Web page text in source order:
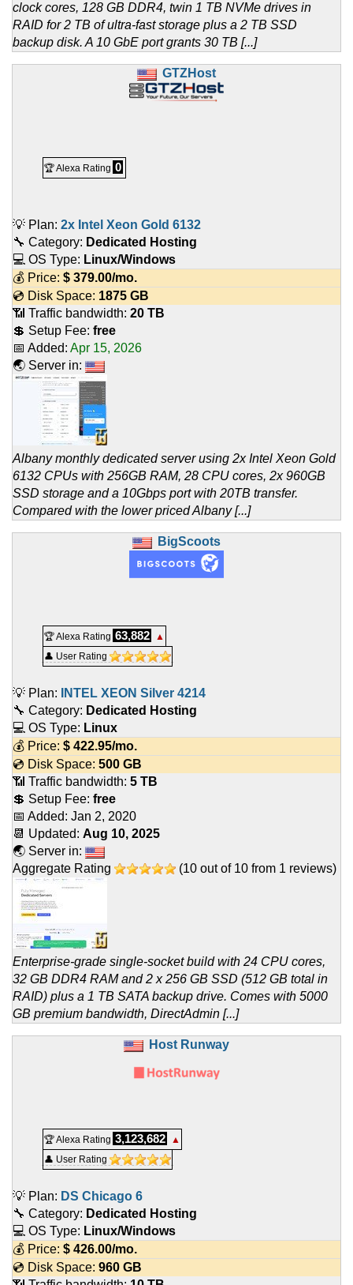
clock cores, 128 GB DDR4, twin 1 TB NVMe drives in
RAID for 2 TB of ultra-fast storage plus a 2 TB SSD
backup disk. A 10 GbE port grants 30 TB [...]
GTZHost
🏆 Alexa Rating 0
💡 Plan: 2x Intel Xeon Gold 6132
🔧 Category: Dedicated Hosting
💻 OS Type: Linux/Windows
💰 Price: $ 379.00/mo.
💿 Disk Space: 1875 GB
📶 Traffic bandwidth: 20 TB
💲 Setup Fee: free
📅 Added: Apr 15, 2026
🌏 Server in:
Albany monthly dedicated server using 2x Intel Xeon Gold
6132 CPUs with 256GB RAM, 28 CPU cores, 2x 960GB
SSD storage and a 10Gbps port with 20TB transfer.
Compared with the lower priced Albany [...]
BigScoots
🏆 Alexa Rating 63,882
▲
👤 User Rating
💡 Plan:
INTEL XEON Silver 4214
🔧 Category: Dedicated Hosting
💻 OS Type: Linux
💰 Price: $ 422.95/mo.
💿 Disk Space: 500 GB
📶 Traffic bandwidth: 5 TB
💲 Setup Fee: free
📅 Added: Jan 2, 2020
📆 Updated: Aug 10, 2025
🌏 Server in:
Aggregate Rating
(10 out of 10 from 1 reviews)
Enterprise-grade single-socket build with 24 CPU cores,
32 GB DDR4 RAM and 2 x 256 GB SSD (512 GB total in
RAID) plus a 1 TB SATA backup drive. Comes with 5000
GB premium bandwidth, DirectAdmin [...]
Host Runway
🏆 Alexa Rating 3,123,682
▲
👤 User Rating
💡 Plan: DS Chicago 6
🔧 Category: Dedicated Hosting
💻 OS Type: Linux/Windows
💰 Price: $ 426.00/mo.
💿 Disk Space: 960 GB